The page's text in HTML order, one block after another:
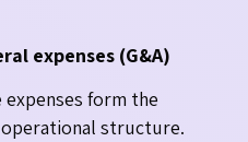
expenses (G&A)
form the
operational structure.